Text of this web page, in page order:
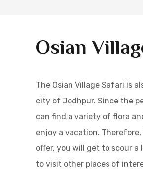
Osian
The Osian Village Safari is
city of Jodhpur. Since the
can find a variety of flora
enjoy a vacation.
offer, you will get to scour
to visit other places of